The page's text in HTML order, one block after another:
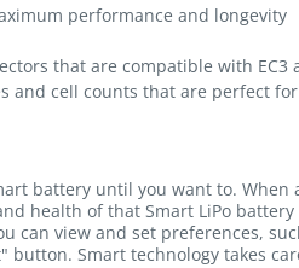
performance and longevity
that are compatible with EC3
and cell counts that are perfect
battery until you want to. When
health of that Smart LiPo
view and set preferences,
Smart technology takes